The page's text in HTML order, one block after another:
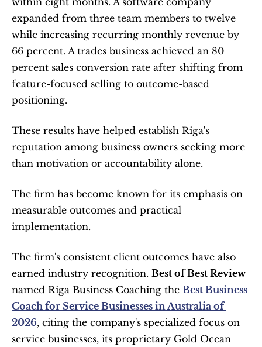
expanded from three team members to twelve
while increasing recurring monthly revenue by
66 percent. A trades business achieved an 80
percent sales conversion rate after shifting from
feature-focused selling to outcome-based
positioning.
These results have helped establish Riga's
reputation among business owners seeking more
than motivation or accountability alone.
The firm has become known for its emphasis on
measurable outcomes and practical
implementation.
The firm's consistent client outcomes have also
earned industry recognition.
Best of Best Review
named Riga Business Coaching the Best Business
Coach for Service Businesses in Australia of
2026, citing the company's specialized focus on
service businesses, its proprietary Gold Ocean